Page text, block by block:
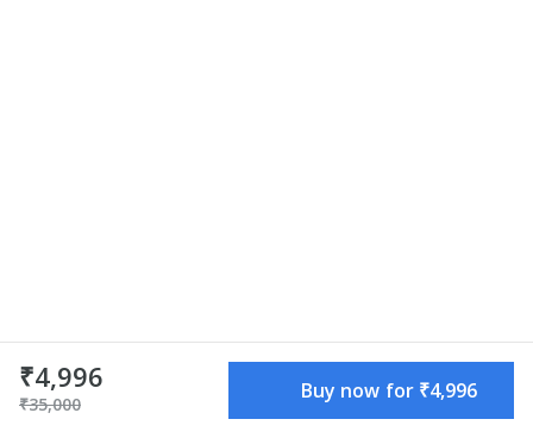
₹4,996
₹35,000
Buy now for ₹4,996
₹4,996
₹35,000
Buy now for ₹4,996